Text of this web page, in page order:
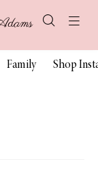
Family Shop